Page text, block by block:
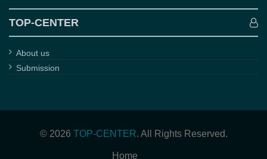
TOP-CENTER
About us
Submission
© 2026 TOP-CENTER. All Rights Reserved.
Home